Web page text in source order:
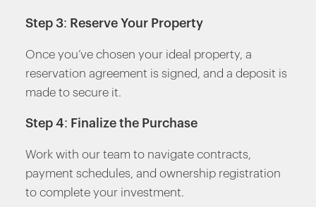
Step 3: Reserve Your Property
Once you’ve chosen your ideal property, a
reservation agreement is signed, and a deposit is
made to secure it.
Step 4: Finalize the Purchase
Work with our team to navigate contracts,
payment schedules, and ownership registration
to complete your investment.